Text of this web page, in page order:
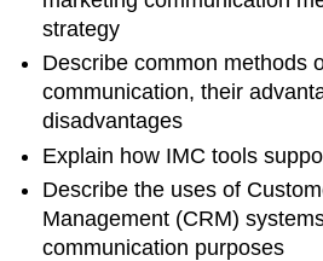
strategy
Describe common methods
communication, their
disadvantages
Explain how IMC tools
Describe the uses of
Management (CRM)
communication purposes